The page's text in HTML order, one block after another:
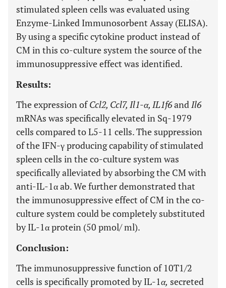
stimulated spleen cells was evaluated using
Enzyme-Linked Immunosorbent Assay (ELISA).
By using a specific cytokine product instead of
CM in this co-culture system the source of the
immunosuppressive effect was identified.
Results:
The expression ofCcl2, Ccl7, Il1-α, IL1f6andIl6
mRNAs was specifically elevated in Sq-1979
cells compared to L5-11 cells. The suppression
of the IFN-γ producing capability of stimulated
spleen cells in the co-culture system was
specifically alleviated by absorbing the CM with
anti-IL-1α ab. We further demonstrated that
the immunosuppressive effect of CM in the co-
culture system could be completely substituted
by IL-1α protein (50 pmol/ ml).
Conclusion:
The immunosuppressive function of 10T1/2
cells is specifically promoted by IL-1α, secreted